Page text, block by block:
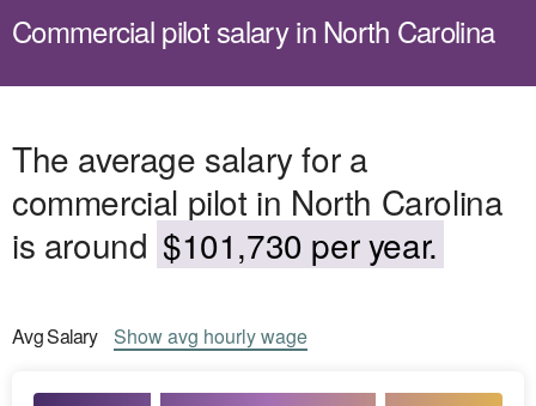
Commercial pilot salary in North Carolina
The average salary for a
commercial pilot in North Carolina
is around $101,730 per year.
AvgSalary Showavg hourly wage